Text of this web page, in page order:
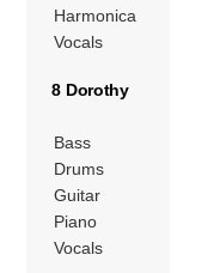
Harmonica
Vocals
8 Dorothy
Bass
Drums
Guitar
Piano
Vocals